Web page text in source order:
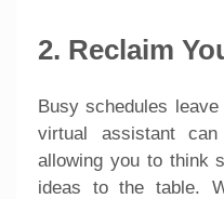
2. Reclaim
Busy schedules
virtual assistant
allowing you to think
ideas to the table.